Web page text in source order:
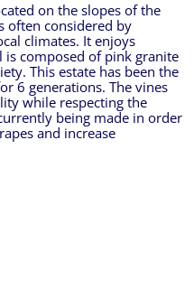
on the slopes of the
often considered by
climates. It enjoys
composed of pink granite
This estate has been the
6 generations. The vines
while respecting the
being made in order
and increase